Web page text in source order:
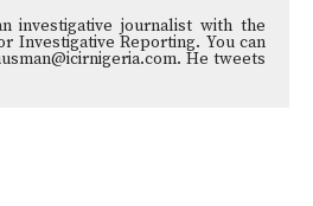
investigative journalist with the
Investigative Reporting. You can
He tweets